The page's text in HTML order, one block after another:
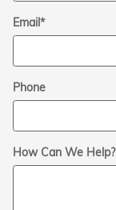
Email*
Phone
How Can We Help?